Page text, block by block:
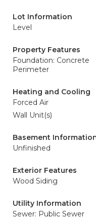
Lot Information
Level
Property Features
Foundation: Concrete
Perimeter
Heating and Cooling
Forced Air
Wall Unit(s)
Basement
Unfinished
Exterior Features
Wood Siding
Utility Information
Sewer: Public Sewer